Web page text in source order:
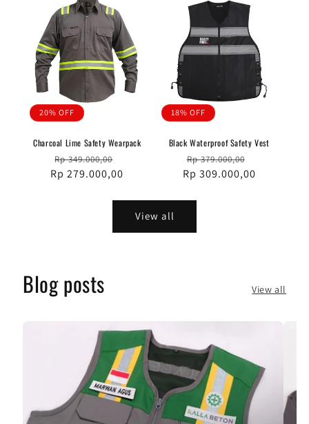
20% OFF
Charcoal Lime Safety Wearpack
Regular
price
Rp 349.000,00
price
Rp 279.000,00
18% OFF
Black Waterproof Safety Vest
Regular
price
Rp 379.000,00
price
Rp 309.000,00
View all
Blog posts View all